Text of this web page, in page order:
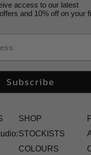
access to our latest
and 10% off on your
Subscribe
SHOP
STOCKISTS
COLOURS